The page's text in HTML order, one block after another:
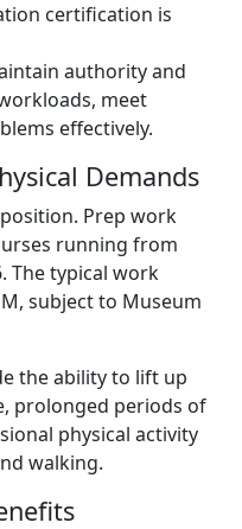
certification is
authority and
meet
effectively.
Demands
Prep work
running from
The typical work
subject to Museum
the ability to lift up
prolonged periods of
physical activity
walking.